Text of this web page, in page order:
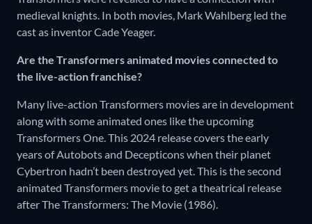
medieval knights. In both movies, Mark Wahlberg led the
cast as inventor Cade Yeager.
Are the Transformers animated movies connected to
the live-action franchise?
Many live-action Transformers movies are in development
along with some animated ones like the upcoming
Transformers One. This 2024 release covers the early
years of Autobots and Decepticons when their planet
Cybertron hadn’t been destroyed yet. This is the second
animated Transformers movie to get a theatrical release
after The Transformers: The Movie (1986).